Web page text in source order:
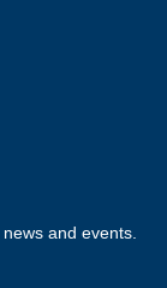
and events.